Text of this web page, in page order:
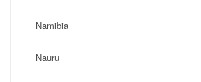
Namibia
Nauru